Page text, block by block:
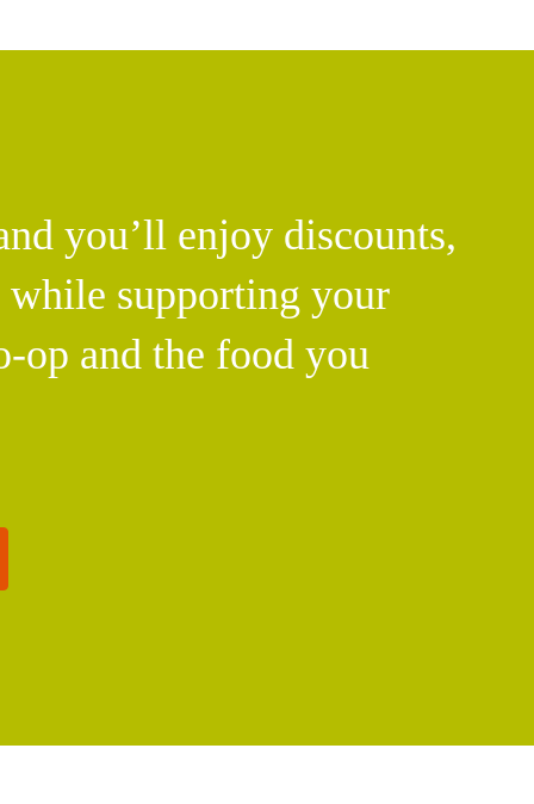
you’ll enjoy discounts,
while supporting your
op and the food you